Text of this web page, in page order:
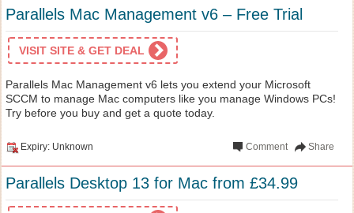
Parallels Mac Management v6 – Free Trial
VISIT SITE & GET DEAL
Parallels Mac Management v6 lets you extend your Microsoft
SCCM to manage Mac computers like you manage Windows PCs!
Try before you buy and get a quote today.
Expiry: Unknown Share
Comment
Parallels Desktop 13 for Mac from £34.99